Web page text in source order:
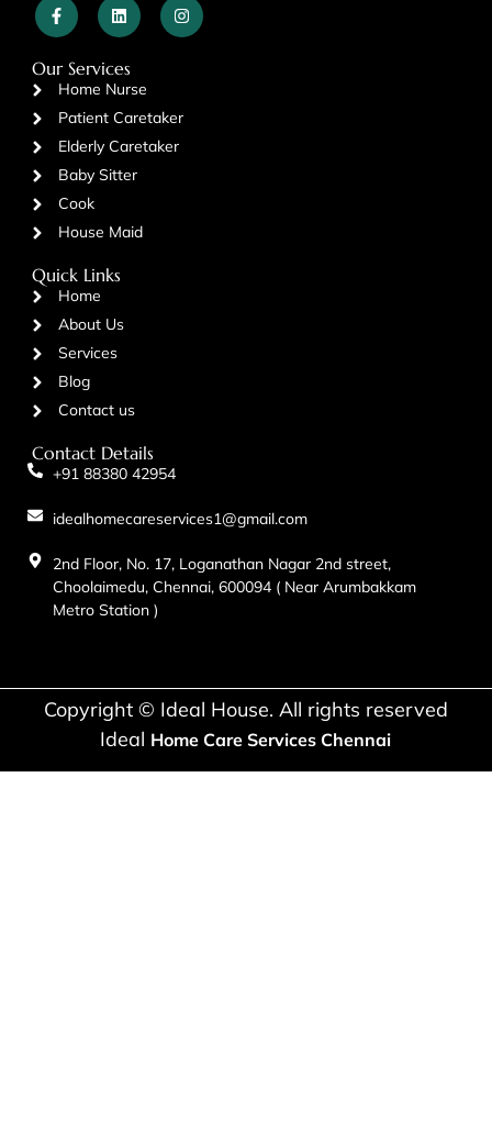
Our Services
Home Nurse
Patient Caretaker
Elderly Caretaker
Baby Sitter
Cook
House Maid
Quick Links
Home
About Us
Services
Blog
Contact us
Contact Details
+91 88380 42954
idealhomecareservices1@gmail.com
2nd Floor, No. 17, Loganathan Nagar 2nd street,
Choolaimedu, Chennai, 600094 ( Near Arumbakkam
Metro Station )
Copyright © Ideal House. All rights reserved
Ideal Home Care Services Chennai